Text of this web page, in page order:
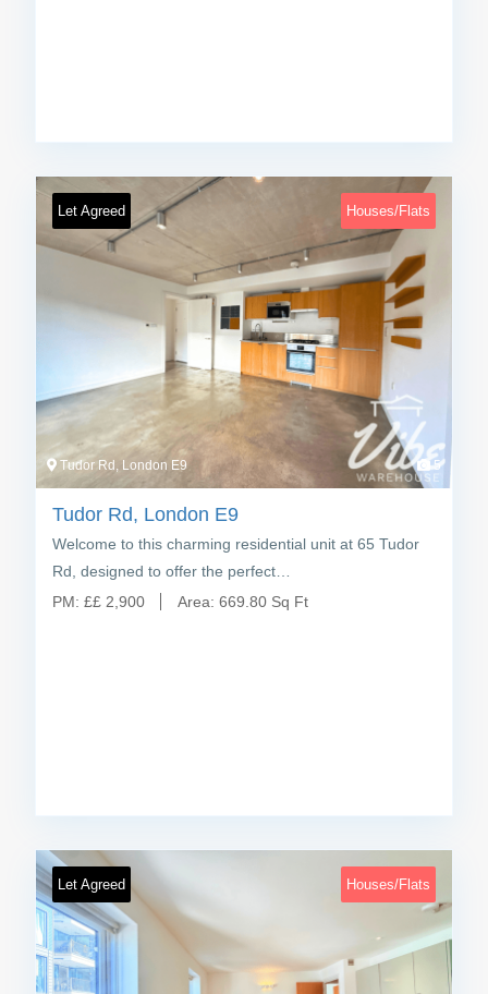
Let Agreed Houses/Flats
Tudor Rd, London E9 5
Tudor Rd, London E9
Welcome to this charming residential unit at 65 Tudor
Rd, designed to offer the perfect…
PM: ££ 2,900 Area: 669.80 Sq Ft
Let Agreed Houses/Flats